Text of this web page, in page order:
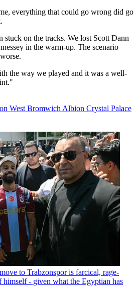
everything that could go wrong did go
stuck on the tracks. We lost Scott Dann
in the warm-up. The scenario
the way we played and it was a well-
West Bromwich Albion Crystal Palace
to Trabzonspor is farcical, rage-
himself - given what the Egyptian has